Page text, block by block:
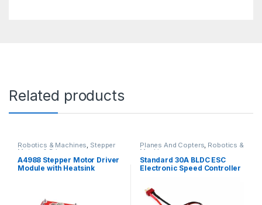
Related products
Robotics & Machines, Stepper
Motors & Drivers
A4988 Stepper Motor Driver
Module with Heatsink
Planes And Copters, Robotics &
Machines
Standard 30A BLDC ESC
Electronic Speed Controller